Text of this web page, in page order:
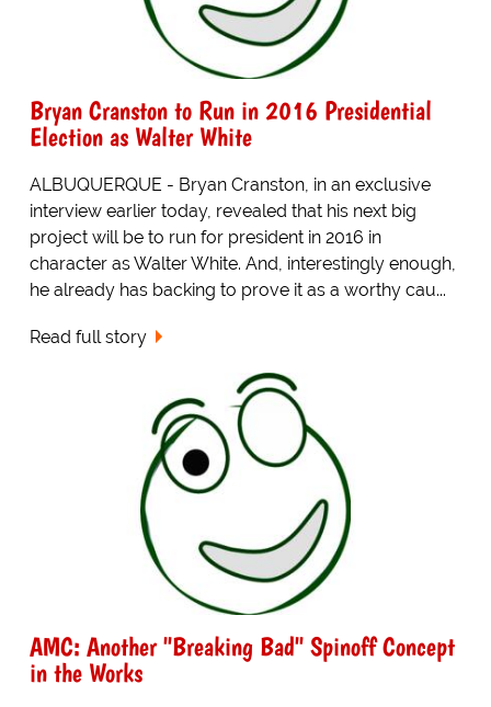
Bryan Cranston to Run in 2016 Presidential
Election as Walter White
ALBUQUERQUE - Bryan Cranston, in an exclusive
interview earlier today, revealed that his next big
project will be to run for president in 2016 in
character as Walter White. And, interestingly enough,
he already has backing to prove it as a worthy cau...
Read full story
AMC: Another "Breaking Bad" Spinoff Concept
in the Works